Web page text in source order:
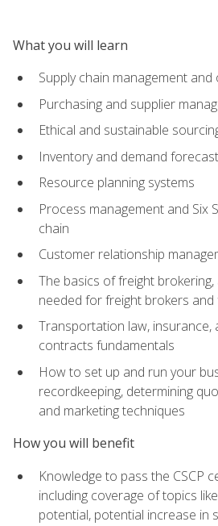
What you will learn
Supply chain management
Purchasing and supplier
Ethical and sustainable
Inventory and demand
Resource planning systems
Process management and Six
chain
Customer relationship
The basics of freight
needed for freight brokers
Transportation law, insurance,
contracts fundamentals
How to set up and run your
recordkeeping, determining
and marketing techniques
How you will benefit
Knowledge to pass the CSCP
including coverage of topics
potential, potential increase in